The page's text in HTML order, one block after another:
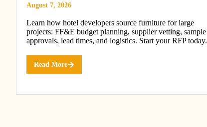
August 7, 2026
Learn how hotel developers source furniture for large
projects: FF&E budget planning, supplier vetting, sample
approvals, lead times, and logistics. Start your RFP today.
Read More